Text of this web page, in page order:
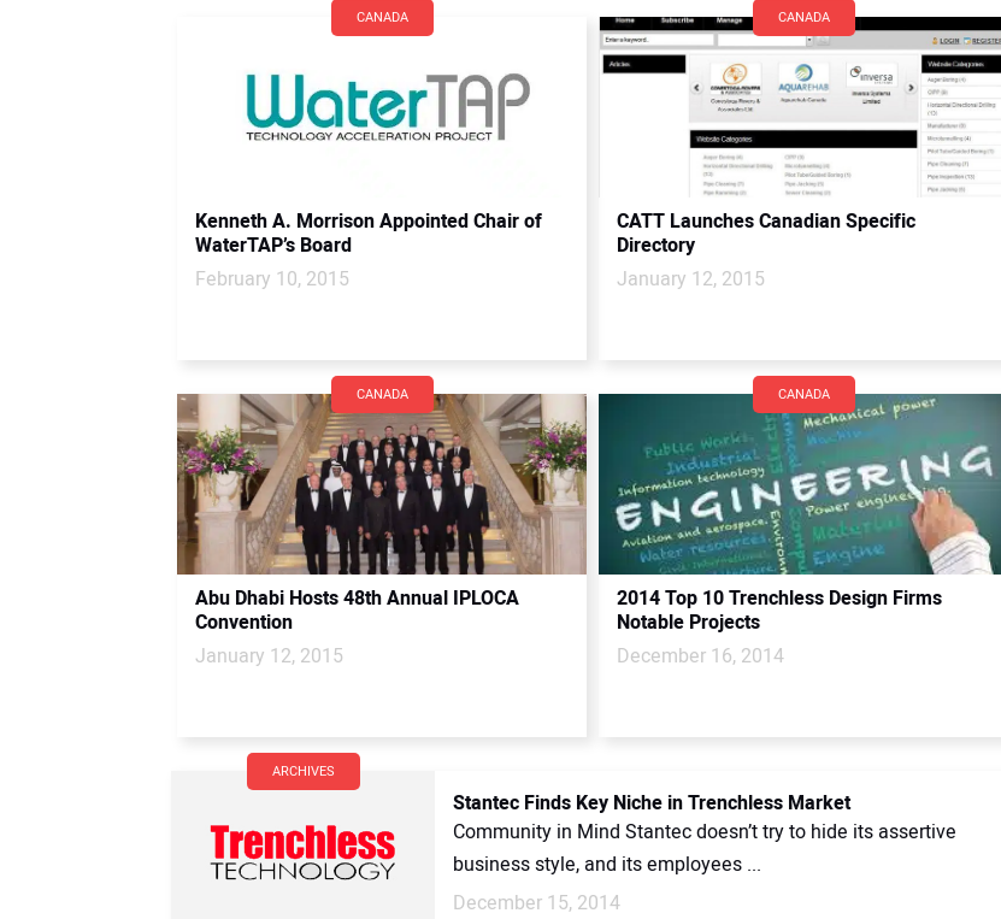
CANADA
Kenneth A. Morrison Appointed Chair of
WaterTAP’s Board
February 10, 2015
CANADA
CATT Launches Canadian Specific
Directory
January 12, 2015
CANADA
Abu Dhabi Hosts 48th Annual IPLOCA
Convention
January 12, 2015
CANADA
2014 Top 10 Trenchless Design Firms
Notable Projects
December 16, 2014
ARCHIVES
Stantec Finds Key Niche in Trenchless Market
Community in Mind Stantec doesn’t try to hide its assertive
business style, and its employees ...
December 15, 2014